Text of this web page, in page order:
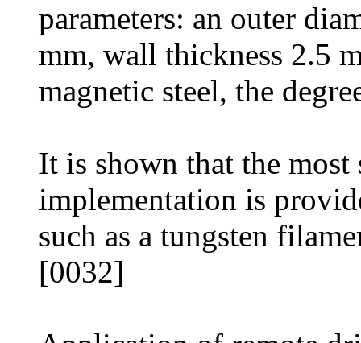
parameters: an outer
mm, wall thickness 2.5
magnetic steel, the
It is shown that the
implementation is
such as a tungsten
[0032]